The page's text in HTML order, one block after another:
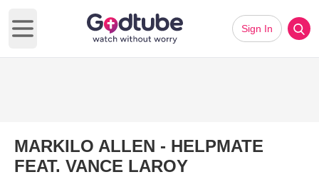
Open main menu
Sign In
MARKILO ALLEN - HELPMATE
FEAT. VANCE LAROY